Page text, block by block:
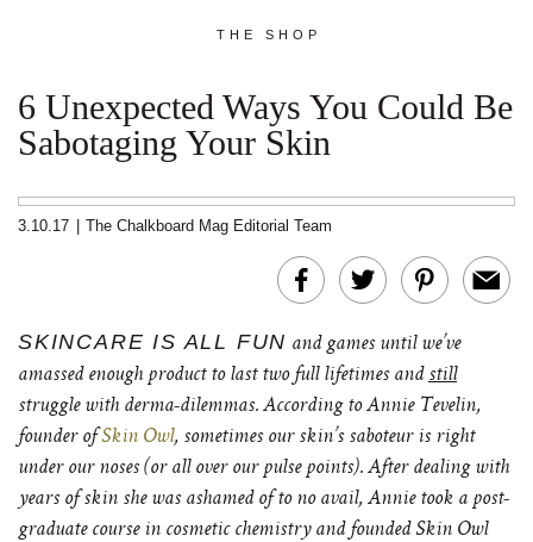
THE SHOP
6 Unexpected Ways You Could Be
Sabotaging Your Skin
3.10.17 The Chalkboard Mag Editorial Team
SKINCARE IS ALL FUN and games until we’ve
amassed enough product to last two full lifetimes and still
struggle with derma-dilemmas. According to Annie Tevelin,
founder ofSkin Owl, sometimes our skin’s saboteur is right
under our noses (or all over our pulse points). After dealing with
years of skin she was ashamed of to no avail, Annie took a post-
graduate course in cosmetic chemistry and founded Skin Owl